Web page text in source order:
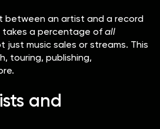
between an artist and a record
takes a percentage of all
just music sales or streams. This
touring, publishing,
and